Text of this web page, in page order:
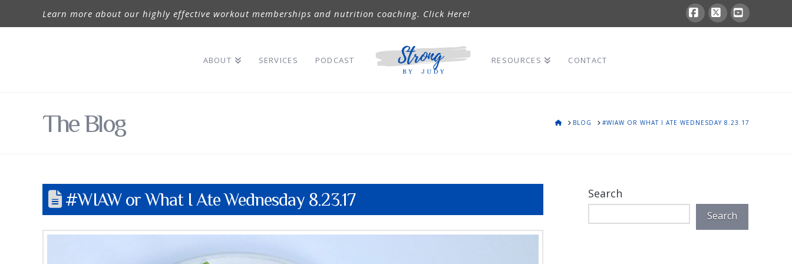
Learn more about our highly effective workout memberships and nutrition coaching. Click Here!
Facebook
X YouTube
ABOUT SERVICES PODCAST RESOURCES CONTACT
The Blog HOMEBLOG #WIAW OR WHAT I ATE WEDNESDAY 8.23.17
#WIAW or What I Ate Wednesday 8.23.17 Search
Search